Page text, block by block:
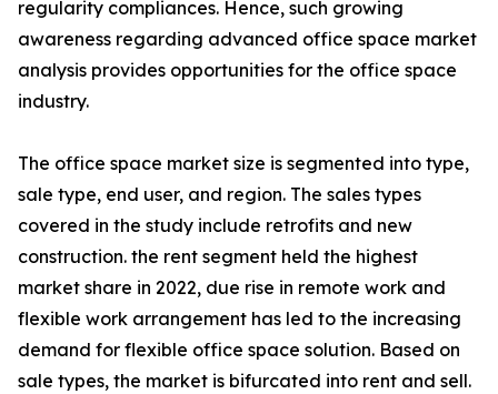
regularity compliances. Hence, such growing
awareness regarding advanced office space market
analysis provides opportunities for the office space
industry.
The office space market size is segmented into type,
sale type, end user, and region. The sales types
covered in the study include retrofits and new
construction. the rent segment held the highest
market share in 2022, due rise in remote work and
flexible work arrangement has led to the increasing
demand for flexible office space solution. Based on
sale types, the market is bifurcated into rent and sell.